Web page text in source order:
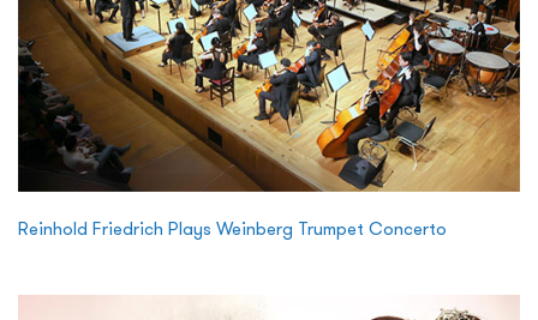
Reinhold Friedrich Plays Weinberg Trumpet Concerto